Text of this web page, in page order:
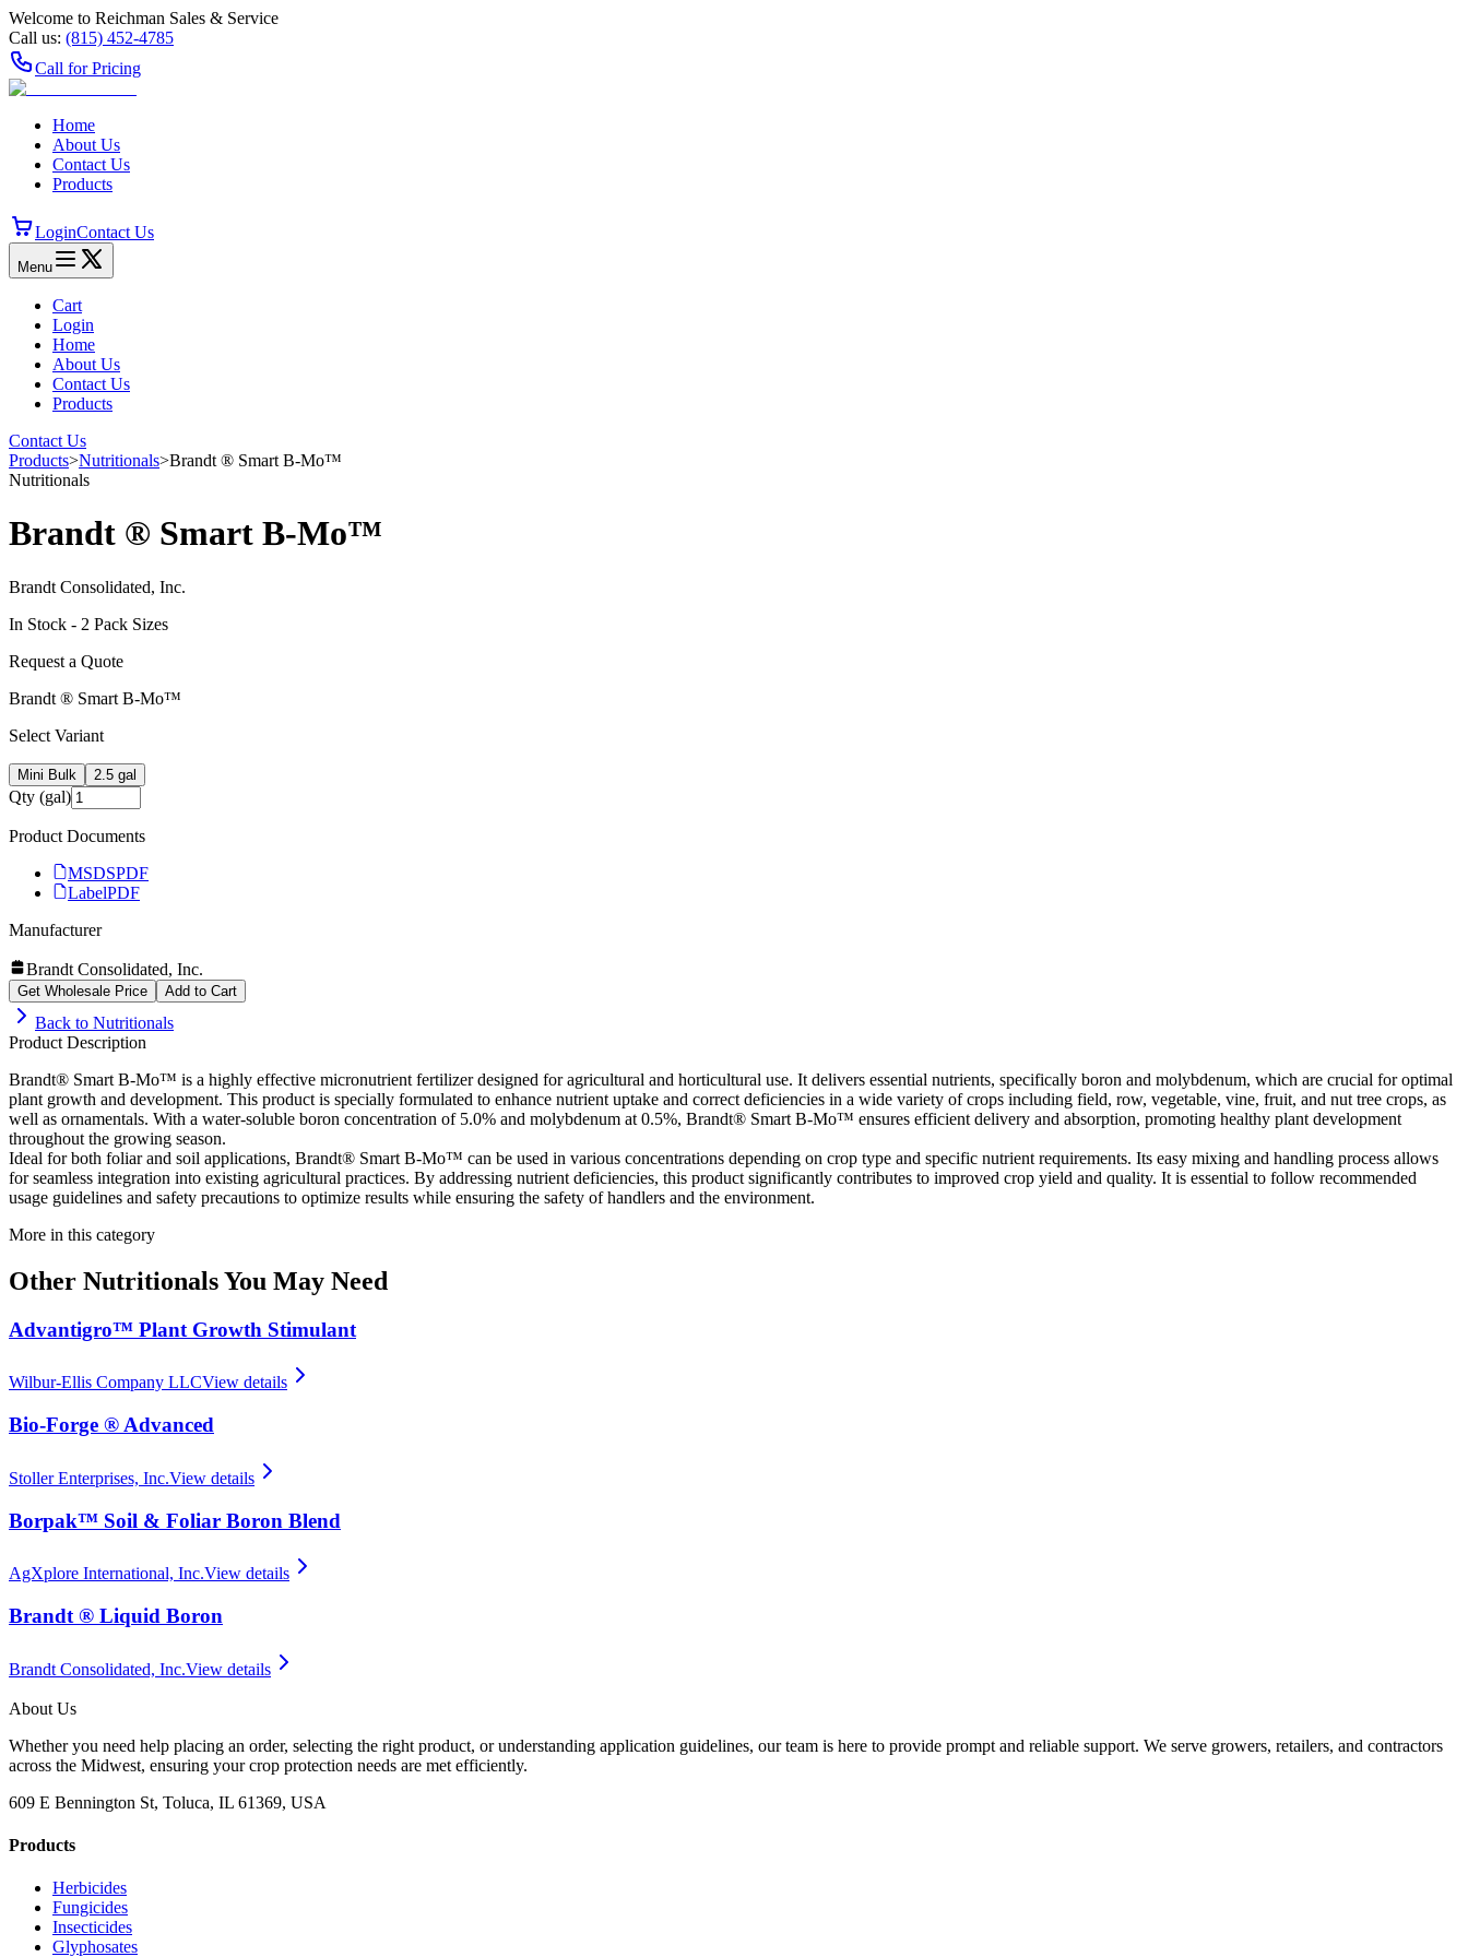
Welcome to Reichman Sales & Service
Call us: (815) 452‑4785
Call for Pricing
Home
About Us
Contact Us
Products
LoginContact Us
Menu
Cart
Login
Home
About Us
Contact Us
Products
Contact Us
Products>Nutritionals>Brandt ® Smart B‑Mo™
Nutritionals
Brandt ® Smart B‑Mo™
Brandt Consolidated, Inc.
In Stock - 2 Pack Sizes
Request a Quote
Brandt ® Smart B‑Mo™
Select Variant
Mini Bulk 2.5 gal
Qty (gal)
Product Documents
MSDSPDF
LabelPDF
Manufacturer
Brandt Consolidated, Inc.
Get Wholesale Price Add to Cart
Back to Nutritionals
Product Description
Brandt® Smart B-Mo™ is a highly effective micronutrient fertilizer designed for agricultural and horticultural use. It delivers essential nutrients, specifically boron and molybdenum, which are crucial for optimal
plant growth and development. This product is specially formulated to enhance nutrient uptake and correct deficiencies in a wide variety of crops including field, row, vegetable, vine, fruit, and nut tree crops, as
well as ornamentals. With a water-soluble boron concentration of 5.0% and molybdenum at 0.5%, Brandt® Smart B-Mo™ ensures efficient delivery and absorption, promoting healthy plant development
throughout the growing season.
Ideal for both foliar and soil applications, Brandt® Smart B-Mo™ can be used in various concentrations depending on crop type and specific nutrient requirements. Its easy mixing and handling process allows
for seamless integration into existing agricultural practices. By addressing nutrient deficiencies, this product significantly contributes to improved crop yield and quality. It is essential to follow recommended
usage guidelines and safety precautions to optimize results while ensuring the safety of handlers and the environment.
More in this category
Other NutritionalsYou May Need
Advantigro™ Plant Growth Stimulant
Wilbur-Ellis Company LLCView details
Bio-Forge ® Advanced
Stoller Enterprises, Inc.View details
Borpak™ Soil & Foliar Boron Blend
AgXplore International, Inc.View details
Brandt ® Liquid Boron
Brandt Consolidated, Inc.View details
About Us
Whether you need help placing an order, selecting the right product, or understanding application guidelines, our team is here to provide prompt and reliable support. We serve growers, retailers, and contractors
across the Midwest, ensuring your crop protection needs are met efficiently.
609 E Bennington St, Toluca, IL 61369, USA
Products
Herbicides
Fungicides
Insecticides
Glyphosates